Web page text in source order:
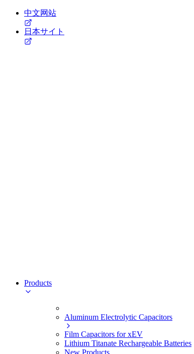
中文网站
日本サイト
Products
Aluminum Electrolytic Capacitors
Film Capacitors for xEV
Lithium Titanate Rechargeable Batteries
New Products